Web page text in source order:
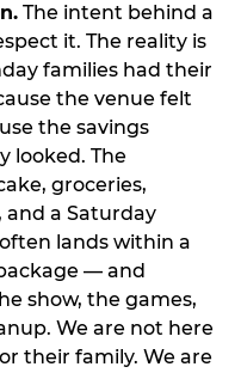
The intent behind a
it. The reality is
families had their
the venue felt
the savings
looked. The
groceries,
a Saturday
lands within a
— and
show, the games,
We are not here
their family. We are